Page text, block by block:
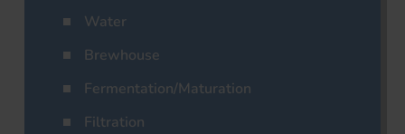
Water
Brewhouse
Fermentation/Maturation
Filtration